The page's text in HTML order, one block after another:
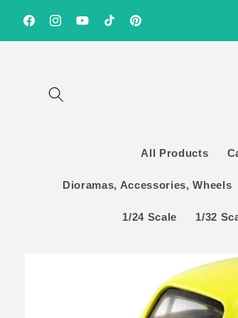
content
FacebookInstagramYouTubeTikTokPinterest
All Products
Dioramas, Accessories, Wheels
1/24 Scale 1/32